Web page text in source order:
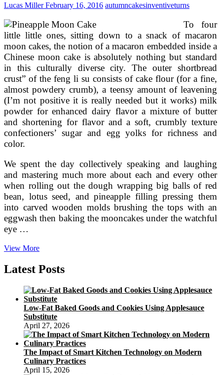
Lucas MillerFebruary 16, 2016 autumncakesinventiveturns
To four
little little ones, sitting down to a snack of macaron
moon cakes, the notion of a macaron embedded inside a
Chinese moon cake is absolutely nothing but standard
in this culturally diverse city. The outer shortbread
crust” of the feng li su consists of cake flour (for a fine,
almost powdery crumb), a teensy amount of leavening
(I’m not positive it is really needed but it works) milk
powder for enhanced dairy flavor a mixture of butter
and shortening for flavor and a soft, crumbly texture
confectioners’ sugar and egg yolks for richness and
color.
We spent the day collectively speaking and laughing
and mastering much more about each and every other
when rolling out the dough wrapping big balls of red
bean, lotus seed, and pineapple filling pressing them
into carved wooden molds brushing the tops with an
eggwash then baking the mooncakes under the watchful
eye …
View MoreAutumn
Cakes
Take
Turns
Latest Posts
Low-Fat Baked Goods and Cookies Using Applesauce
Substitute
April 27, 2026
The Impact of Smart Kitchen Technology on Modern
Culinary Practices
April 15, 2026